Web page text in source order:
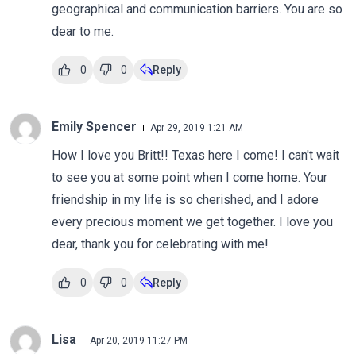
geographical and communication barriers. You are so
dear to me.
0 0 Reply
Emily Spencer Apr 29, 2019 1:21 AM
How I love you Britt!! Texas here I come! I can't wait
to see you at some point when I come home. Your
friendship in my life is so cherished, and I adore
every precious moment we get together. I love you
dear, thank you for celebrating with me!
0 0 Reply
Lisa Apr 20, 2019 11:27 PM